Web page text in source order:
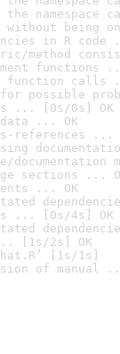
the
without being
in R code
method
functions
function calls
for possible
... [0s/0s] OK
... OK
references ...
documentation
sections ...
... OK
... [0s/4s] OK
[1s/2s] OK
[1s/1s]
of manual